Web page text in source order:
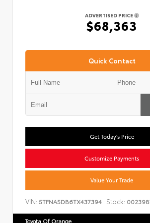
ADVERTISED PRICE
$68,363
Quick Contact
Get Today's Price
Customize Payments
Value Your Trade
VIN: 5TFNA5DB6TX437394 Stock:
Toyota Of Orange